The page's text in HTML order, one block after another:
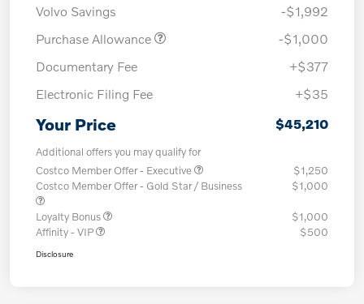
Volvo Savings
-$1,992
Purchase Allowance
-$1,000
Documentary Fee
+$377
Electronic Filing Fee
+$35
Your Price $45,210
Additional offers you may qualify for
Costco Member Offer - Executive
$1,250
Costco Member Offer - Gold Star / Business
$1,000
Loyalty Bonus
$1,000
Affinity - VIP
$500
Disclosure